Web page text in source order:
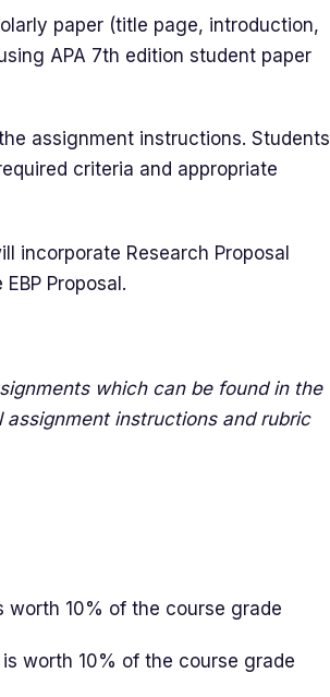
paper (title page, introduction,
APA 7th edition student paper
assignment instructions. Students
criteria and appropriate
Research Proposal
Proposal.
which can be found in the
instructions and rubric
worth 10% of the course grade
worth 10% of the course grade